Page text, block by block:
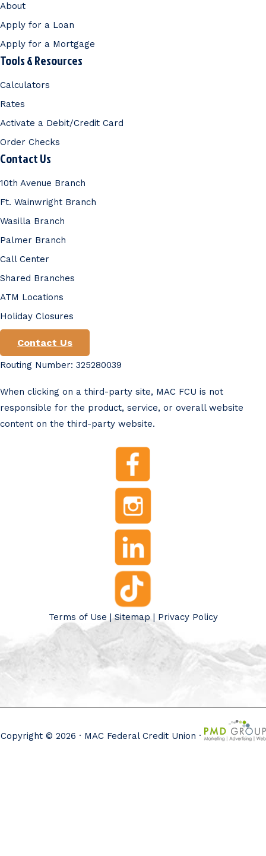
About
Apply for a Loan
Apply for a Mortgage
Tools & Resources
Calculators
Rates
Activate a Debit/Credit Card
Order Checks
Contact Us
10th Avenue Branch
Ft. Wainwright Branch
Wasilla Branch
Palmer Branch
Call Center
Shared Branches
ATM Locations
Holiday Closures
Contact Us
Routing Number: 325280039
When clicking on a third-party site, MAC FCU is not
responsible for the product, service, or overall website
content on the third-party website.
Terms of Use |Sitemap| Privacy Policy
Copyright © 2026 · MAC Federal Credit Union ·